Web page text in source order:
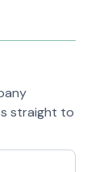
straight to